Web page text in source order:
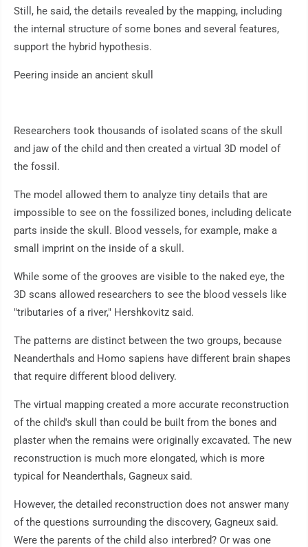
Still, he said, the details revealed by the mapping, including
the internal structure of some bones and several features,
support the hybrid hypothesis.
Peering inside an ancient skull
Researchers took thousands of isolated scans of the skull
and jaw of the child and then created a virtual 3D model of
the fossil.
The model allowed them to analyze tiny details that are
impossible to see on the fossilized bones, including delicate
parts inside the skull. Blood vessels, for example, make a
small imprint on the inside of a skull.
While some of the grooves are visible to the naked eye, the
3D scans allowed researchers to see the blood vessels like
"tributaries of a river," Hershkovitz said.
The patterns are distinct between the two groups, because
Neanderthals and Homo sapiens have different brain shapes
that require different blood delivery.
The virtual mapping created a more accurate reconstruction
of the child's skull than could be built from the bones and
plaster when the remains were originally excavated. The new
reconstruction is much more elongated, which is more
typical for Neanderthals, Gagneux said.
However, the detailed reconstruction does not answer many
of the questions surrounding the discovery, Gagneux said.
Were the parents of the child also interbred? Or was one